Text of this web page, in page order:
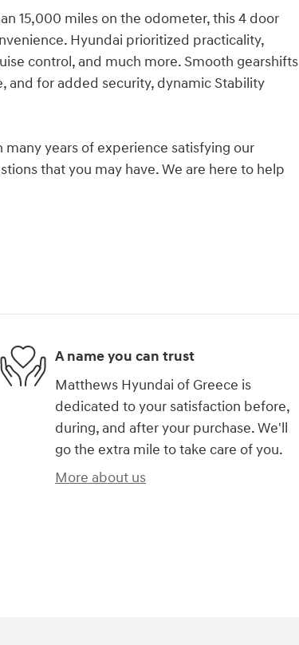
15,000 miles on the odometer, this 4 door
Hyundai prioritized practicality,
control, and much more. Smooth gearshifts
and for added security, dynamic Stability
years of experience satisfying our
that you may have. We are here to help
A name you can trust
Matthews Hyundai of Greece is
dedicated to your satisfaction before,
during, and after your purchase. We'll
go the extra mile to take care of you.
More about us